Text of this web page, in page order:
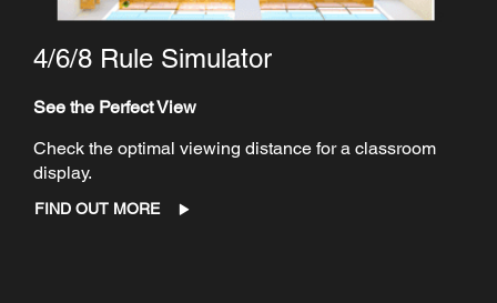
4/6/8 Rule Simulator
See the Perfect View
Check the optimal viewing distance for a classroom
display.
FIND OUT MORE